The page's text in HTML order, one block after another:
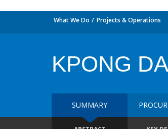
What We Do Projects & Operations
KPONG
SUMMARY